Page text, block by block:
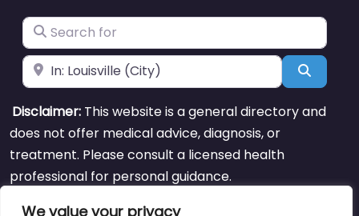
We value your privacy
Search for
Near Search
Disclaimer: This website is a general directory and
does not offer medical advice, diagnosis, or
treatment. Please consult a licensed health
professional for personal guidance.